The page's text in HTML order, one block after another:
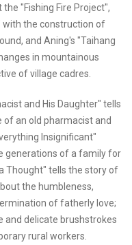
the "Fishing Fire Project",
with the construction of
and Aning's "Taihang
in mountainous
of village cadres.
and His Daughter" tells
an old pharmacist and
Insignificant"
generations of a family for
Thought" tells the story of
the humbleness,
of fatherly love;
and delicate brushstrokes
rural workers.